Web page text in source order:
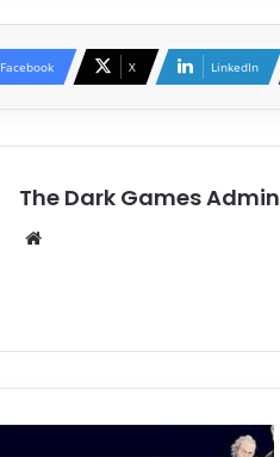
Facebook X LinkedIn
The Dark Games Admin